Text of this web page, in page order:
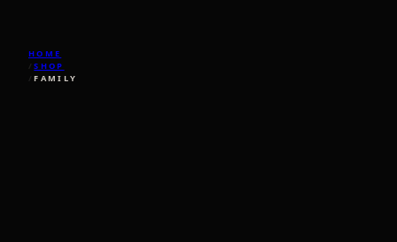
HOME
/SHOP
/FAMILY